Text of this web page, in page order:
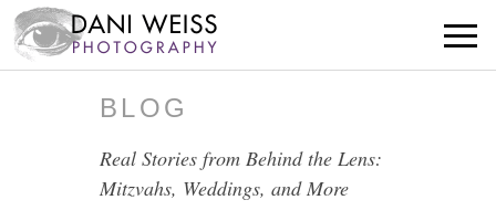
BLOG
Real Stories from Behind the Lens:
Mitzvahs, Weddings, and More